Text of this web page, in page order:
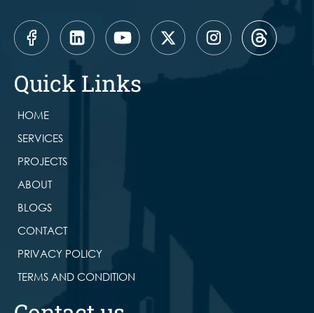
Quick Links
HOME
SERVICES
PROJECTS
ABOUT
BLOGS
CONTACT
PRIVACY POLICY
TERMS AND CONDITION